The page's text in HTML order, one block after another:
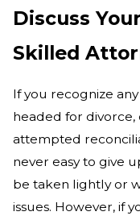
Discuss
Skilled
If you recognize
headed for divorce,
attempted
never easy to give
be taken lightly or
issues. However, if